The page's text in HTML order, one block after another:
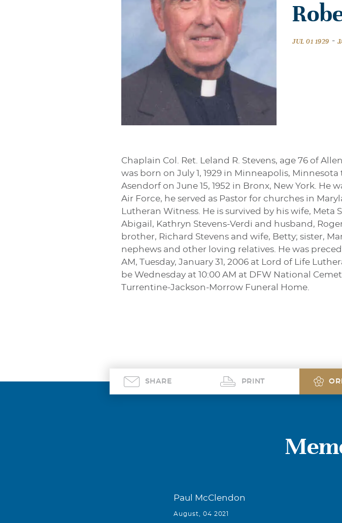
JUL 01 1929 -
Chaplain Col. Ret. Leland R. Stevens, age 76 of
was born on July 1, 1929 in Minneapolis,
Asendorf on June 15, 1952 in Bronx, New York. He
Air Force, he served as Pastor for churches in
Lutheran Witness. He is survived by his wife,
Abigail, Kathryn Stevens-Verdi and husband,
brother, Richard Stevens and wife, Betty; sister,
nephews and other loving relatives. He was
AM, Tuesday, January 31, 2006 at Lord of Life
be Wednesday at 10:00 AM at DFW National
Turrentine-Jackson-Morrow Funeral Home.
SHARE PRINT
Paul McClendon
August, 04 2021